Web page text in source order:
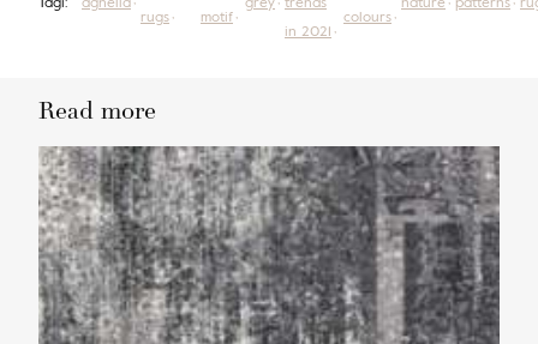
rugs
motif
in 2021
colours
Read more